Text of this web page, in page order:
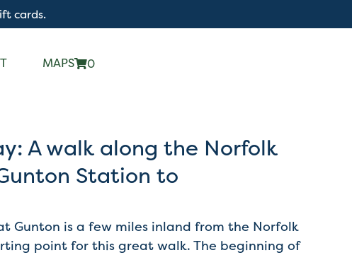
cards.
MAPS 0
A walk along the Norfolk
Station to
Gunton is a few miles inland from the Norfolk
point for this great walk. The beginning of